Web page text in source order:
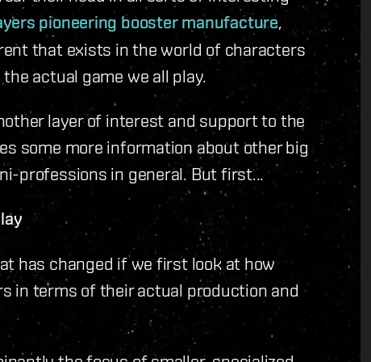
pioneering booster manufacture,
that exists in the world of characters
actual game we all play.
layer of interest and support to the
some more information about other big
professions in general. But first...
has changed if we first look at how
in terms of their actual production and